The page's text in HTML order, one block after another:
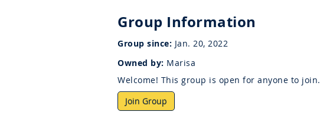
Group Information
Group since: Jan. 20, 2022
Owned by: Marisa
Welcome! This group is open for anyone to join.
Join Group